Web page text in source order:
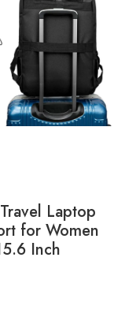
Laptop
for Women
Inch